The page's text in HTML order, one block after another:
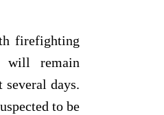
firefighting
will remain
several days.
to be